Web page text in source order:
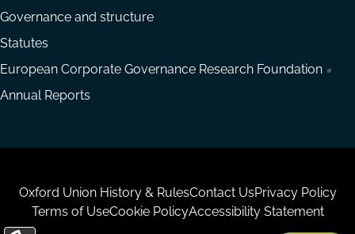
Governance and structure
Statutes
European Corporate Governance Research Foundation
Annual Reports
Housekeeping
Oxford Union History & RulesContact UsPrivacy Policy
Terms of UseCookie PolicyAccessibility Statement